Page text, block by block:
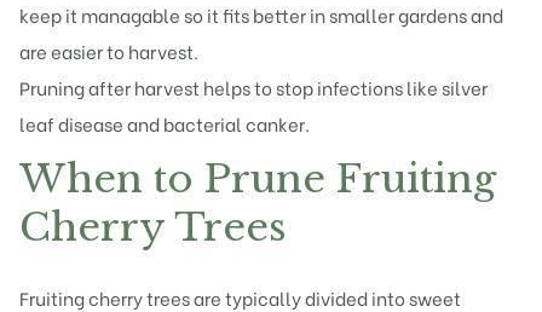
keep it managable so it fits better in smaller gardens and
are easier to harvest.
Pruning after harvest helps to stop infections like silver
leaf disease and bacterial canker.
When to Prune Fruiting
Cherry Trees
Fruiting cherry trees are typically divided intosweet